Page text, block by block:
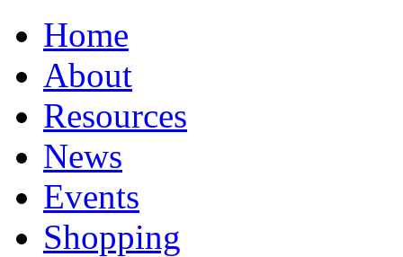
Home
About
Resources
News
Events
Shopping